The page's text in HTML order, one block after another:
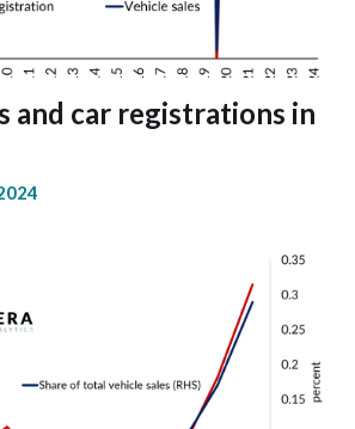
and car registrations in